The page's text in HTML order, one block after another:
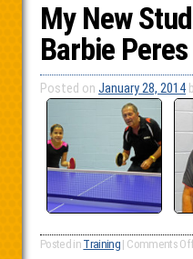
My New
Barbie Peres
Posted on January 28, 2014
Posted in Training | Comments